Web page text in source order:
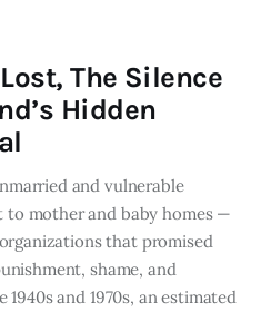
The Silence
Hidden
and vulnerable
to mother and baby homes —
that promised
shame, and
and 1970s, an estimated